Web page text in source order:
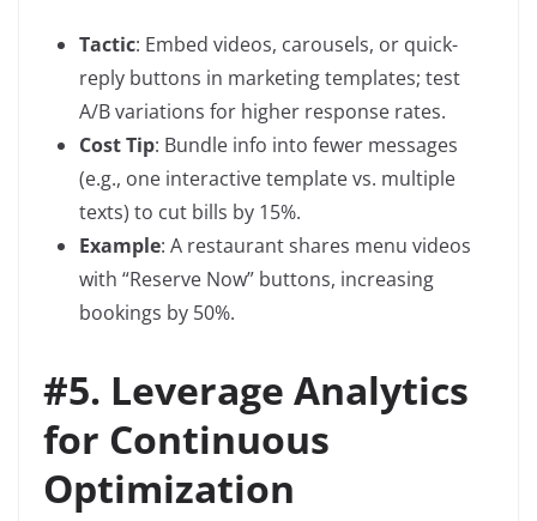
Tactic: Embed videos, carousels, or quick-
reply buttons in marketing templates; test
A/B variations for higher response rates.
Cost Tip: Bundle info into fewer messages
(e.g., one interactive template vs. multiple
texts) to cut bills by 15%.
Example: A restaurant shares menu videos
with “Reserve Now” buttons, increasing
bookings by 50%.
#5. Leverage Analytics
for Continuous
Optimization